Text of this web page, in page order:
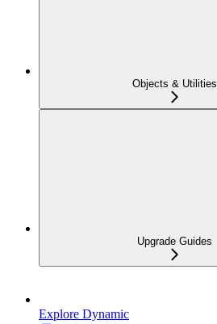
Objects & Utilities
Upgrade Guides
Explore Dynamic